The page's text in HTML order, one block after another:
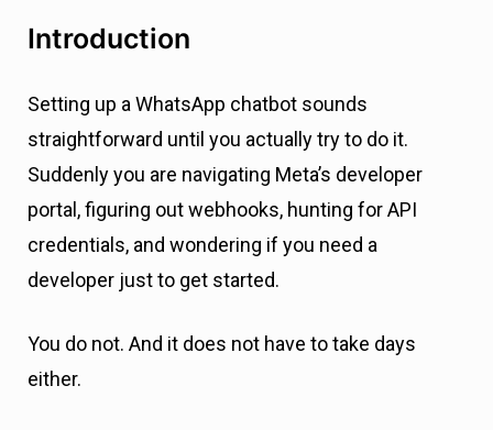
Introduction
Setting up a WhatsApp chatbot sounds
straightforward until you actually try to do it.
Suddenly you are navigating Meta’s developer
portal, figuring out webhooks, hunting for API
credentials, and wondering if you need a
developer just to get started.
You do not. And it does not have to take days
either.